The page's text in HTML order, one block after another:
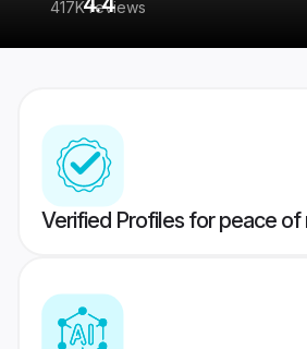
417K reviews
Verified Profiles for peace of